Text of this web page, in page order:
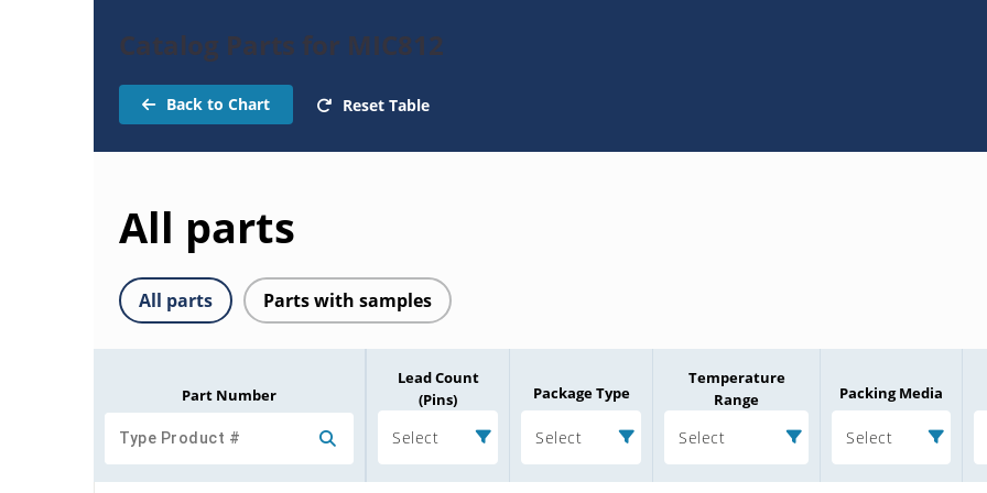
Catalog Parts for MIC812
Back to Chart Reset Table
All parts
All parts Parts with samples
Part Number
Lead Count
(Pins)
Select
Package Type
Select
Temperature
Range
Select
Packing Media
Select